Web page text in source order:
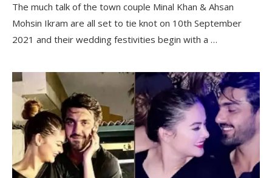
The much talk of the town couple Minal Khan & Ahsan
Mohsin Ikram are all set to tie knot on 10th September
2021 and their wedding festivities begin with a …